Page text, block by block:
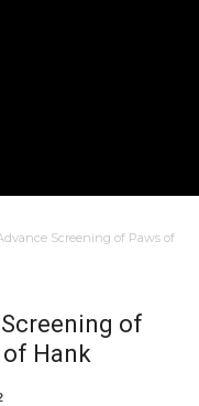
Screening of Paws of
of
of Hank